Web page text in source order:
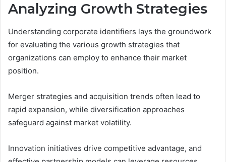
Analyzing Growth Strategies
Understanding corporate identifiers lays the groundwork
for evaluating the various growth strategies that
organizations can employ to enhance their market
position.
Merger strategies and acquisition trends often lead to
rapid expansion, while diversification approaches
safeguard against market volatility.
Innovation initiatives drive competitive advantage, and